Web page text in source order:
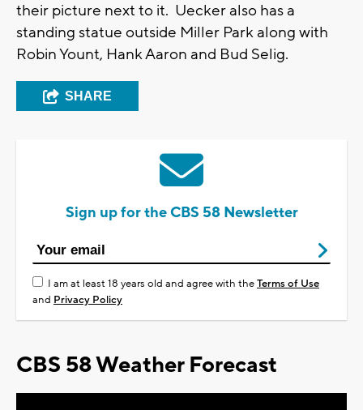
their picture next to it. Uecker also has a
standing statue outside Miller Park along with
Robin Yount, Hank Aaron and Bud Selig.
SHARE
Sign up for the CBS 58 Newsletter
I am at least 18 years old and agree with theTerms of Use
and Privacy Policy
CBS 58 Weather Forecast